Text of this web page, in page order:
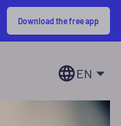
Download the free app
EN